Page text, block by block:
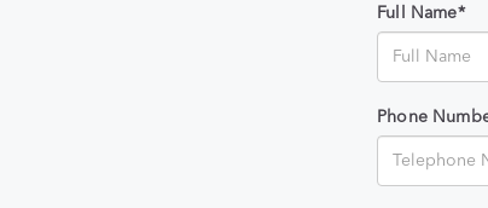
Full Name*
Phone